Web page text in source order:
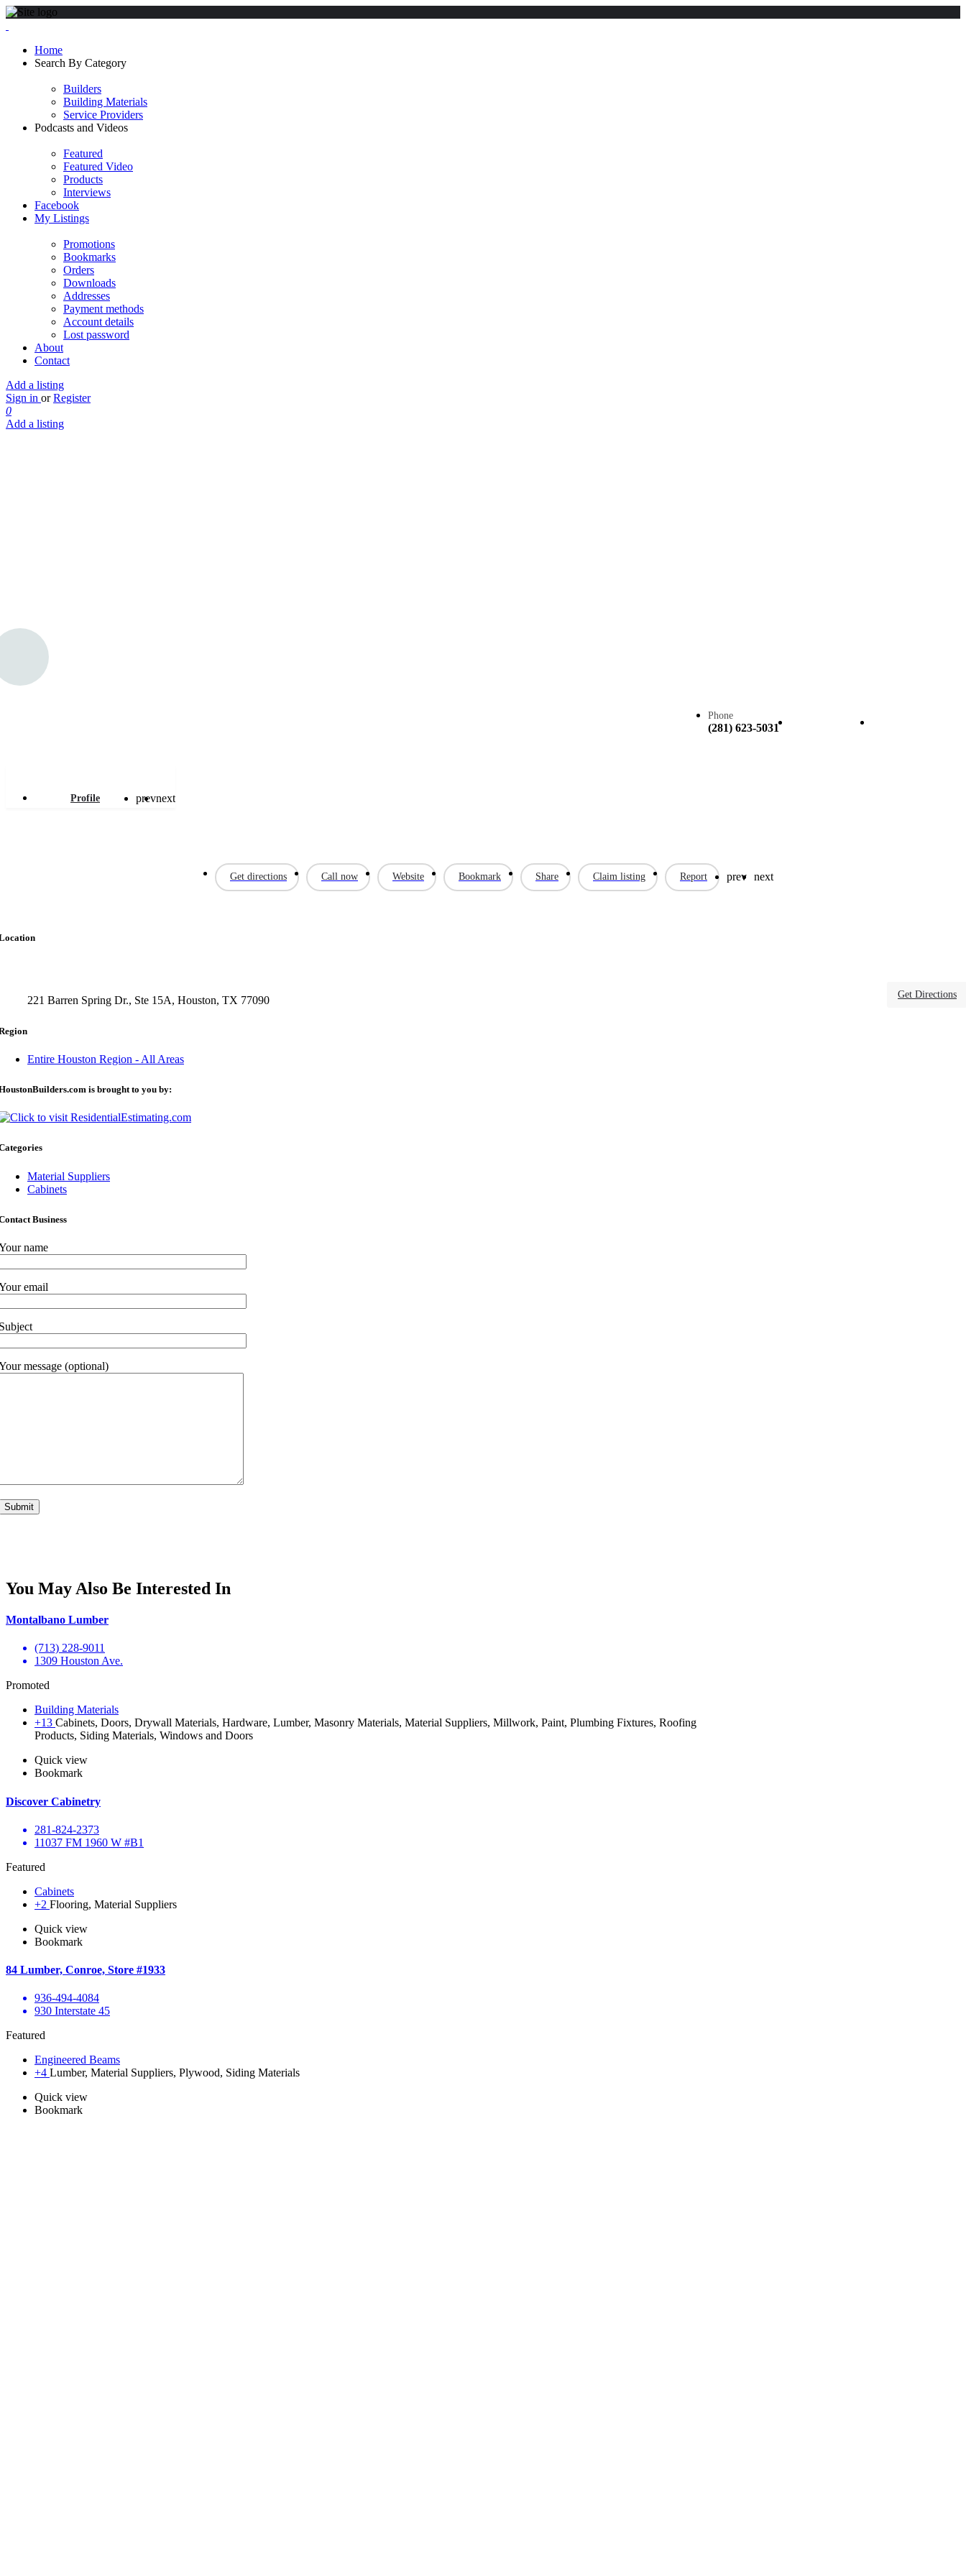
Home
Search By Category
Builders
Building Materials
Service Providers
Podcasts and Videos
Featured
Featured Video
Products
Interviews
Facebook
My Listings
Promotions
Bookmarks
Orders
Downloads
Addresses
Payment methods
Account details
Lost password
About
Contact
Add a listing
Sign in or Register
0
Add a listing
Phone
(281) 623-5031
Profile prevnext
Get directions Call now Website Bookmark Share Claim listing Report prev next
221 Barren Spring Dr., Ste 15A, Houston, TX 77090 Get Directions
Entire Houston Region - All Areas
is brought to you by:
Material Suppliers
Cabinets
Business
name
email
message (optional)
You May Also Be Interested In
Montalbano Lumber
(713) 228-9011
1309 Houston Ave.
Promoted
Building Materials
+13 Cabinets, Doors, Drywall Materials, Hardware, Lumber, Masonry Materials, Material Suppliers, Millwork, Paint, Plumbing Fixtures, Roofing
Products, Siding Materials, Windows and Doors
Quick view
Bookmark
Discover Cabinetry
281-824-2373
11037 FM 1960 W #B1
Featured
Cabinets
+2 Flooring, Material Suppliers
Quick view
Bookmark
84 Lumber, Conroe, Store #1933
936-494-4084
930 Interstate 45
Featured
Engineered Beams
+4 Lumber, Material Suppliers, Plywood, Siding Materials
Quick view
Bookmark